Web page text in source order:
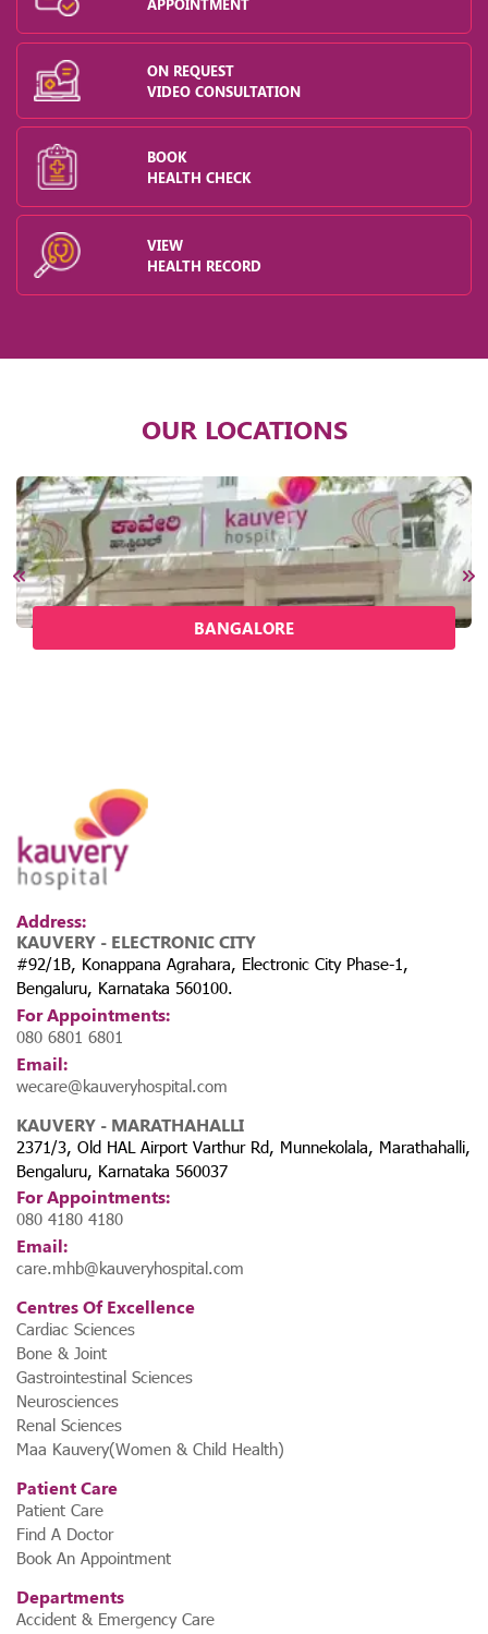
APPOINTMENT
ON REQUEST
VIDEO CONSULTATION
BOOK
HEALTH CHECK
VIEW
HEALTH RECORD
OUR LOCATIONS
BANGALORE
Address:
KAUVERY - ELECTRONIC CITY
#92/1B, Konappana Agrahara, Electronic City Phase-1,
Bengaluru, Karnataka 560100.
For Appointments:
080 6801 6801
Email:
wecare@kauveryhospital.com
KAUVERY - MARATHAHALLI
2371/3, Old HAL Airport Varthur Rd, Munnekolala, Marathahalli,
Bengaluru, Karnataka 560037
For Appointments:
080 4180 4180
Email:
care.mhb@kauveryhospital.com
Centres Of Excellence
Cardiac Sciences
Bone & Joint
Gastrointestinal Sciences
Neurosciences
Renal Sciences
Maa Kauvery(Women & Child Health)
Patient Care
Patient Care
Find A Doctor
Book An Appointment
Departments
Accident & Emergency Care